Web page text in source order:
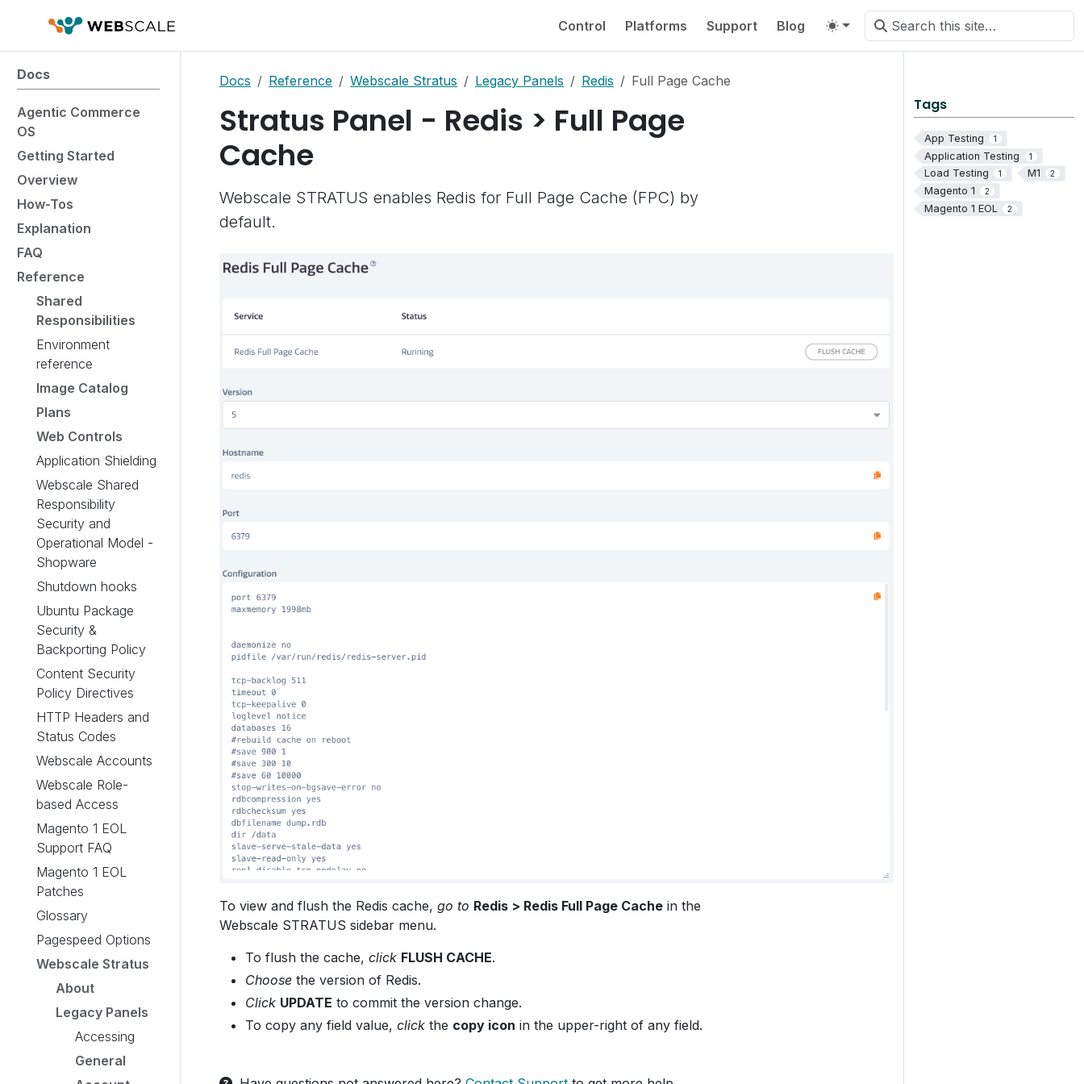
Control Platforms Support Blog
Docs
Agentic Commerce
OS
Getting Started
Overview
How-Tos
Explanation
FAQ
Reference
Shared
Responsibilities
Environment
reference
Image Catalog
Plans
Web Controls
Application Shielding
Webscale Shared
Responsibility
Security and
Operational Model -
Shopware
Shutdown hooks
Ubuntu Package
Security &
Backporting Policy
Content Security
Policy Directives
HTTP Headers and
Status Codes
Webscale Accounts
Webscale Role-
based Access
Magento 1 EOL
Support FAQ
Magento 1 EOL
Patches
Glossary
Pagespeed Options
Webscale Stratus
About
Legacy Panels
Accessing
General
Tags
App Testing 1
Application Testing 1
Load Testing 1 M1 2
Magento 1 2
Magento 1 EOL 2
Docs Reference Webscale Stratus Legacy Panels Redis Full Page Cache
Stratus Panel - Redis > Full Page
Cache
Webscale STRATUS enables Redis for Full Page Cache (FPC) by
default.
To view and flush the Redis cache, go to Redis > Redis Full Page Cache in the
Webscale STRATUS sidebar menu.
To flush the cache, click FLUSH CACHE.
Choose the version of Redis.
Click UPDATE to commit the version change.
To copy any field value, click the copy icon in the upper-right of any field.